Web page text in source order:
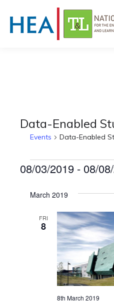
Data-Enabled
Events Data-Enabled
Events
08/03/2019 - 08/
date.
March 2019
FRI
8
8th March 2019